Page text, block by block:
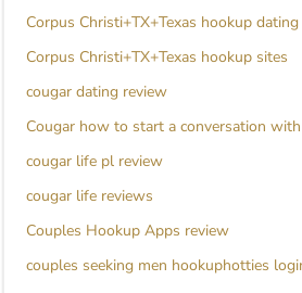
Corpus Christi+TX+Texas hookup
Corpus Christi+TX+Texas hookup sites
cougar dating review
Cougar how to start a conversation
cougar life pl review
cougar life reviews
Couples Hookup Apps review
couples seeking men hookuphotties